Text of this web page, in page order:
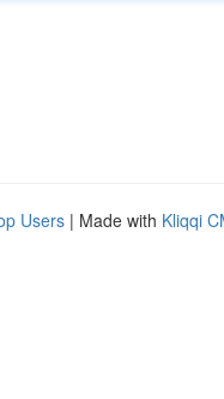
Users | Made with Kliqqi